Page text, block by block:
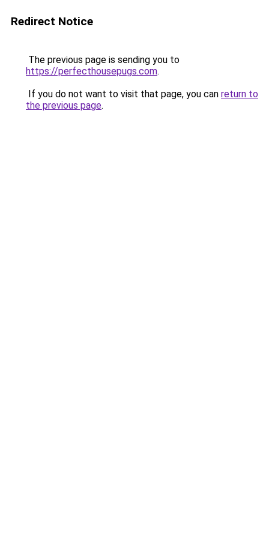
Redirect Notice
The previous page is sending you to
https://perfecthousepugs.com.
If you do not want to visit that page, you can return to
the previous page.